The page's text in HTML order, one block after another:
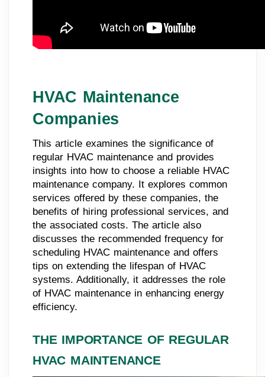
HVAC Maintenance
Companies
This article examines the significance of
regular HVAC maintenance and provides
insights into how to choose a reliable HVAC
maintenance company. It explores common
services offered by these companies, the
benefits of hiring professional services, and
the associated costs. The article also
discusses the recommended frequency for
scheduling HVAC maintenance and offers
tips on extending the lifespan of HVAC
systems. Additionally, it addresses the role
of HVAC maintenance in enhancing energy
efficiency.
THE IMPORTANCE OF REGULAR
HVAC MAINTENANCE